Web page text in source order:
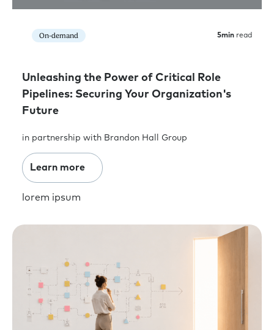
On-demand 5min read
Unleashing the Power of Critical Role
Pipelines: Securing Your Organization's
Future
in partnership with Brandon Hall Group
Learn more
lorem ipsum